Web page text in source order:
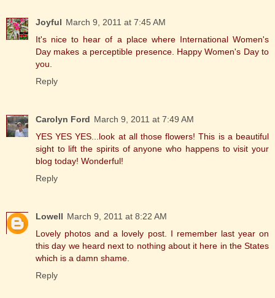
Joyful March 9, 2011 at 7:45 AM
It's nice to hear of a place where International Women's
Day makes a perceptible presence. Happy Women's Day to
you.
Reply
Carolyn Ford March 9, 2011 at 7:49 AM
YES YES YES...look at all those flowers! This is a beautiful
sight to lift the spirits of anyone who happens to visit your
blog today! Wonderful!
Reply
Lowell March 9, 2011 at 8:22 AM
Lovely photos and a lovely post. I remember last year on
this day we heard next to nothing about it here in the States
which is a damn shame.
Reply